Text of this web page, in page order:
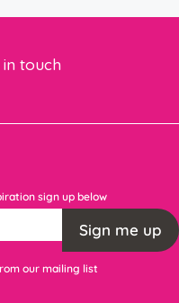
touch
sign up below
Sign me up
our mailing list